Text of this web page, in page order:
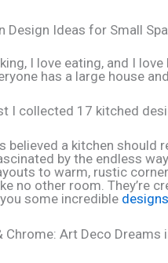
Design Ideas for Small
I love eating, and I
has a large house
I collected 17 kitched
believed a kitchen should
by the endless
to warm, rustic
no other room. They’re
some incredible
Chrome: Art Deco Dreams